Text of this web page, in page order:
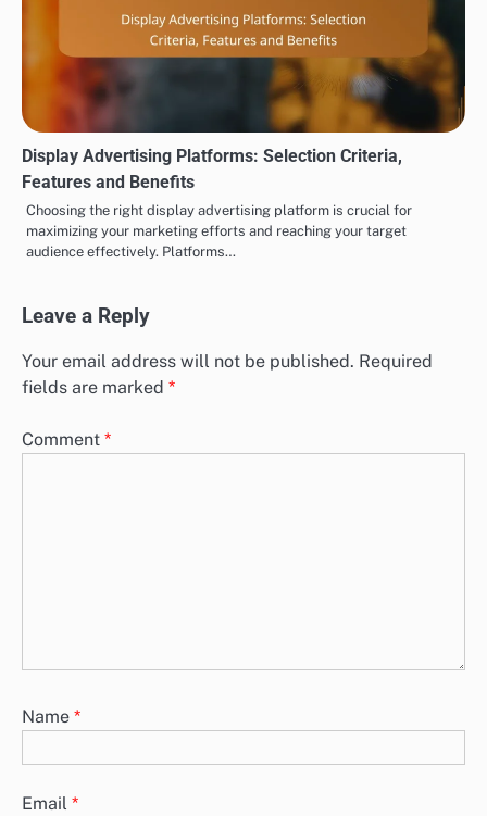
Display Advertising Platforms: Selection Criteria,
Features and Benefits
Choosing the right display advertising platform is crucial for
maximizing your marketing efforts and reaching your target
audience effectively. Platforms…
Leave a Reply
Your email address will not be published. Required
fields are marked *
Comment *
Name *
Email *